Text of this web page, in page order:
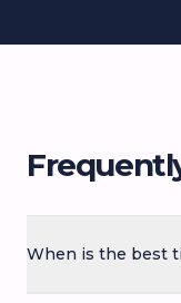
When is the best